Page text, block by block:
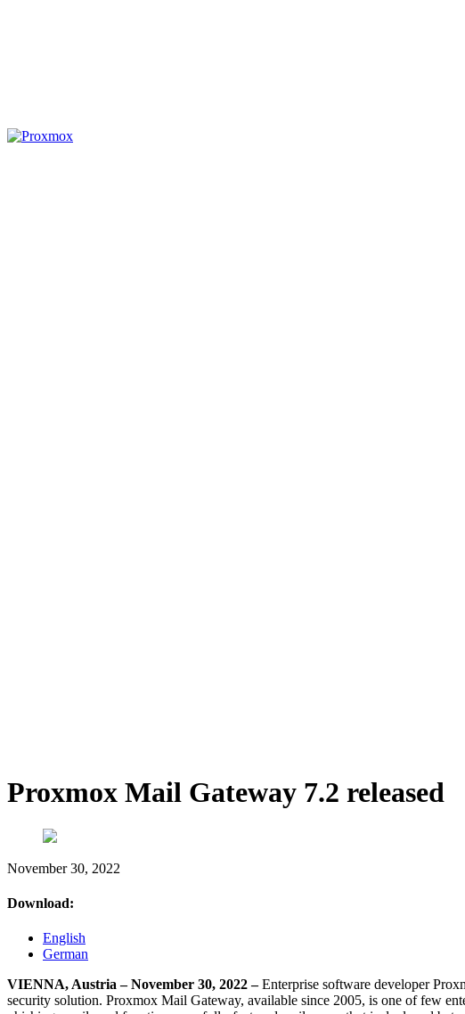
Proxmox Mail Gateway 7.2 released
November 30, 2022
Download:
English
German
VIENNA, Austria – November 30, 2022 –Enterprise software developer
security solution. Proxmox Mail Gateway, available since 2005, is one of few